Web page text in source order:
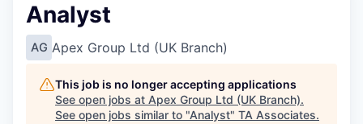
Analyst
AG Apex Group Ltd (UK Branch)
This job is no longer accepting applications
See open jobs at Apex Group Ltd (UK Branch).
See open jobs similar to "Analyst" TA Associates.